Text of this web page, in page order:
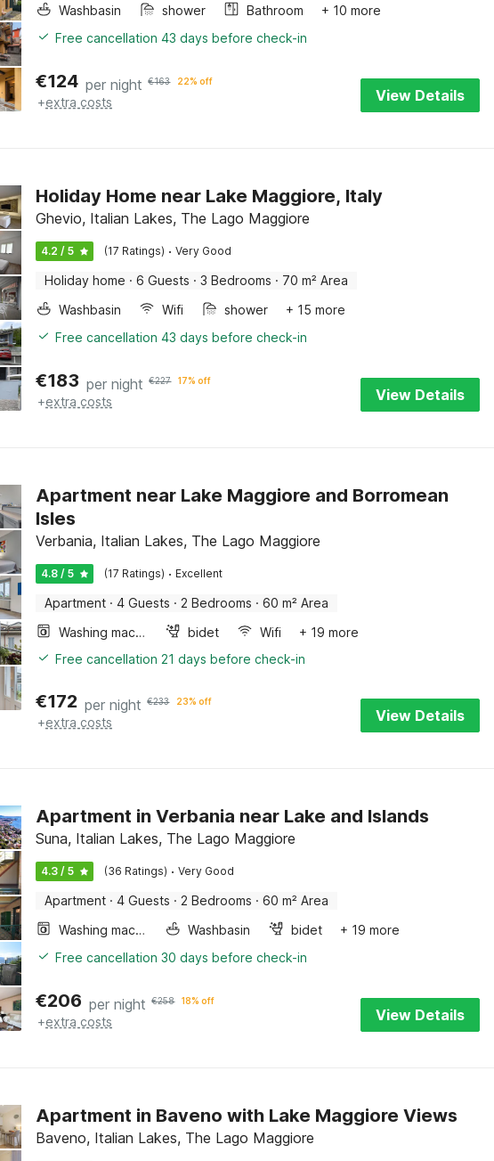
Washbasin
shower Bathroom
+ 10 more
Free cancellation 43 days before check-in
€124 per night €163 22% off
+extra costs View Details
Holiday Home near Lake Maggiore, Italy
Ghevio, Italian Lakes, The Lago Maggiore
4.2 / 5 (17 Ratings) · Very Good
Holiday home · 6 Guests · 3 Bedrooms · 70 m² Area
Washbasin
Wifi shower
+ 15 more
Free cancellation 43 days before check-in
€183 per night €227 17% off
+extra costs View Details
Apartment near Lake Maggiore and Borromean
Isles
Verbania, Italian Lakes, The Lago Maggiore
4.8 / 5 (17 Ratings) · Excellent
Apartment · 4 Guests · 2 Bedrooms · 60 m² Area
Washing machine
bidet Wifi
+ 19 more
Free cancellation 21 days before check-in
€172 per night €233 23% off
+extra costs View Details
Apartment in Verbania near Lake and Islands
Suna, Italian Lakes, The Lago Maggiore
4.3 / 5 (36 Ratings) · Very Good
Apartment · 4 Guests · 2 Bedrooms · 60 m² Area
Washing machine
Washbasin bidet
+ 19 more
Free cancellation 30 days before check-in
€206 per night €258 18% off
+extra costs View Details
Apartment in Baveno with Lake Maggiore Views
Baveno, Italian Lakes, The Lago Maggiore